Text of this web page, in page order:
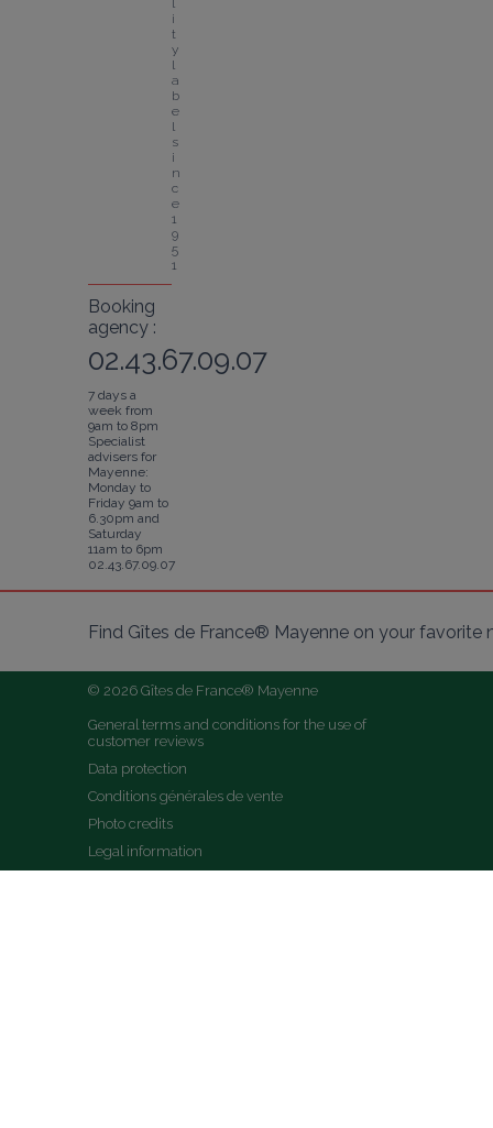
l
i
t
y
l
a
b
e
l
s
i
n
c
e
1
9
5
1
Booking
agency :
02.43.67.09.07
7 days a
week from
9am to 8pm
Specialist
advisers for
Mayenne:
Monday to
Friday 9am to
6.30pm and
Saturday
11am to 6pm
02.43.67.09.07
Find Gîtes de France® Mayenne on your favorite
© 2026 Gîtes de France® Mayenne
General terms and conditions for the use of
customer reviews
Data protection
Conditions générales de vente
Photo credits
Legal information